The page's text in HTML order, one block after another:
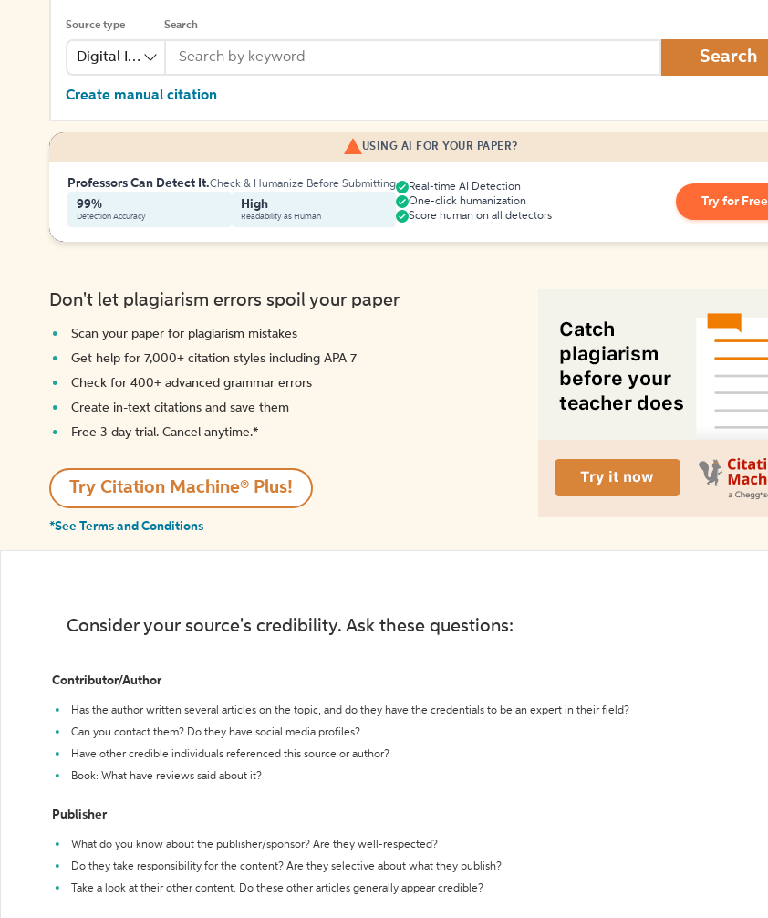
Source type
Digital Image
Search
Search
Create manual citation
USING AI FOR YOUR PAPER?
Professors Can Detect It.Check & Humanize Before Submitting
99%
Detection Accuracy
High
Readability as Human
Real-time AI Detection
One-click humanization
Score human on all detectors
Try for Free
Don't let plagiarism errors spoil your paper
Scan your paper for plagiarism mistakes
Get help for 7,000+ citation styles including APA 7
Check for 400+ advanced grammar errors
Create in-text citations and save them
Free 3-day trial. Cancel anytime.*️
Try Citation Machine® Plus!
*See Terms and Conditions
Consider your source's credibility. Ask these questions:
Contributor/Author
Has the author written several articles on the topic, and do they have the credentials to be an expert in their field?
Can you contact them? Do they have social media profiles?
Have other credible individuals referenced this source or author?
Book: What have reviews said about it?
Publisher
What do you know about the publisher/sponsor? Are they well-respected?
Do they take responsibility for the content? Are they selective about what they publish?
Take a look at their other content. Do these other articles generally appear credible?